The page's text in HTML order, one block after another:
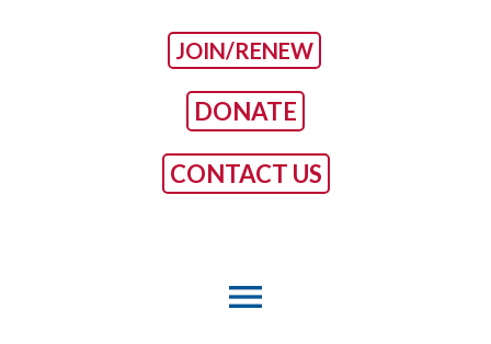
JOIN/RENEW
DONATE
CONTACT US
menu